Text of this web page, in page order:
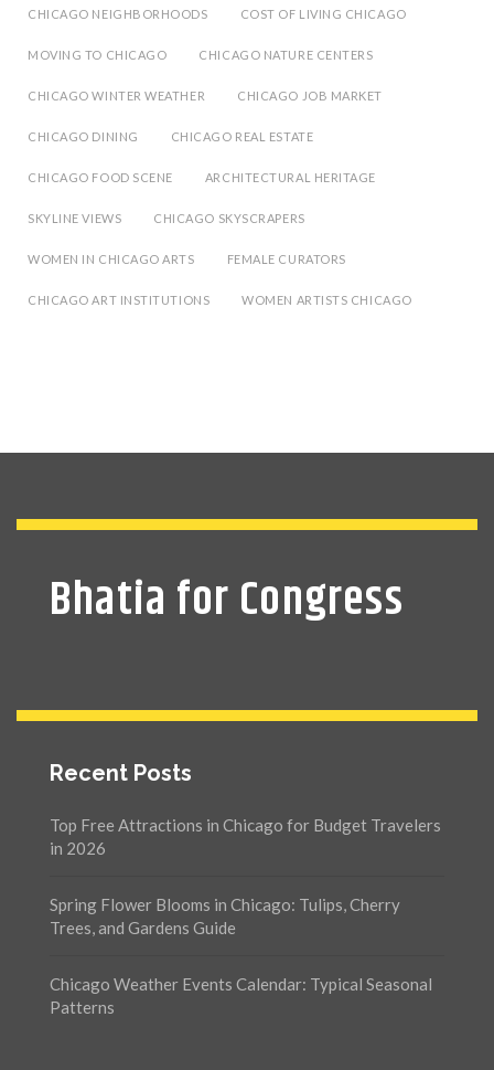
CHICAGO NEIGHBORHOODS COST OF LIVING CHICAGO
MOVING TO CHICAGO CHICAGO NATURE CENTERS
CHICAGO WINTER WEATHER CHICAGO JOB MARKET
CHICAGO DINING CHICAGO REAL ESTATE
CHICAGO FOOD SCENE ARCHITECTURAL HERITAGE
SKYLINE VIEWS CHICAGO SKYSCRAPERS
WOMEN IN CHICAGO ARTS FEMALE CURATORS
CHICAGO ART INSTITUTIONS WOMEN ARTISTS CHICAGO
Bhatia for Congress
Recent Posts
Top Free Attractions in Chicago for Budget Travelers
in 2026
Spring Flower Blooms in Chicago: Tulips, Cherry
Trees, and Gardens Guide
Chicago Weather Events Calendar: Typical Seasonal
Patterns